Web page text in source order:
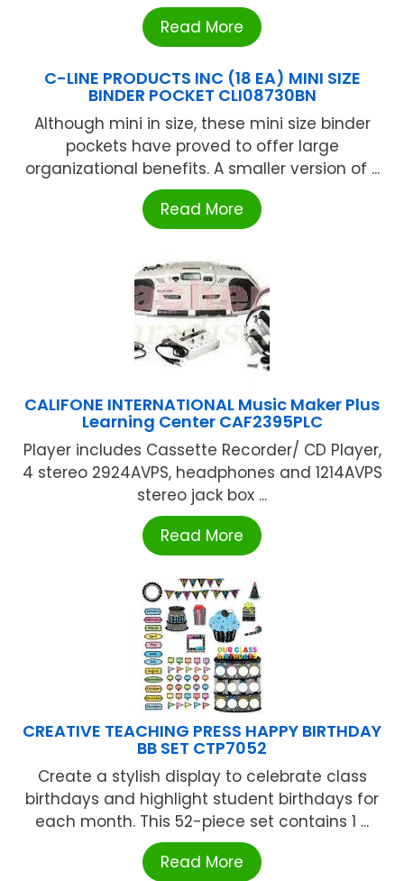
Read More
C-LINE PRODUCTS INC (18 EA) MINI SIZE
BINDER POCKET CLI08730BN
Although mini in size, these mini size binder
pockets have proved to offer large
organizational benefits. A smaller version of ...
Read More
CALIFONE INTERNATIONAL Music Maker Plus
Learning Center CAF2395PLC
Player includes Cassette Recorder/ CD Player,
4 stereo 2924AVPS, headphones and 1214AVPS
stereo jack box ...
Read More
CREATIVE TEACHING PRESS HAPPY BIRTHDAY
BB SET CTP7052
Create a stylish display to celebrate class
birthdays and highlight student birthdays for
each month. This 52-piece set contains 1 ...
Read More